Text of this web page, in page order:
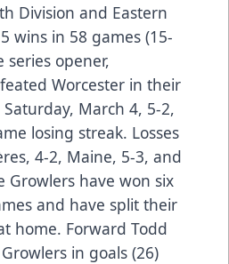
Division and Eastern
wins in 58 games (15-
series opener,
Worcester in their
March 4, 5-2,
losing streak. Losses
4-2, Maine, 5-3, and
Growlers have won six
and have split their
home. Forward Todd
in goals (26)